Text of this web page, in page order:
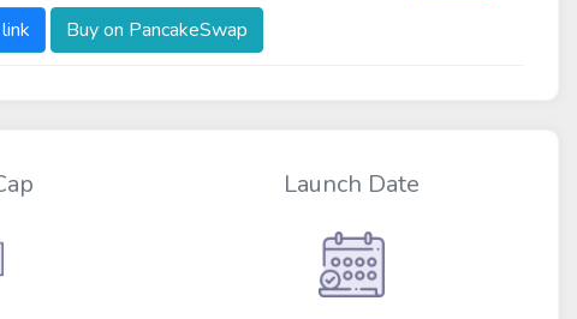
Buy on PancakeSwap
Launch Date